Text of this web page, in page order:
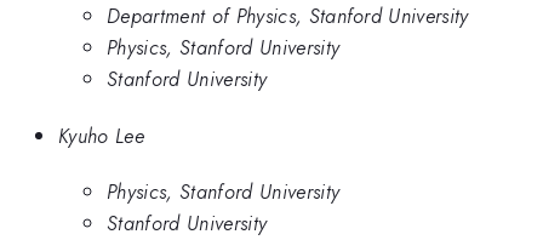
Department of Physics, Stanford University
Physics, Stanford University
Stanford University
Kyuho Lee
Physics, Stanford University
Stanford University